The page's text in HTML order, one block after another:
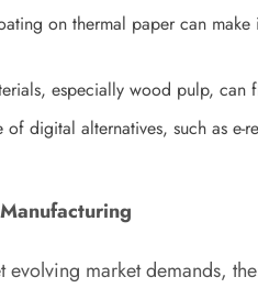
on thermal paper can
especially wood pulp,
of digital alternatives, such as
evolving market demands,